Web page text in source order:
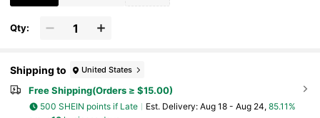
Qty:
Shipping to United States
Free Shipping(Orders ≥ $15.00)
500 SHEIN points if Late ​Est. Delivery: Aug 18 - Aug 24, 85.11%